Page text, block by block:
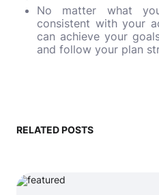
No matter what
consistent with your
can achieve your
and follow your plan
RELATED POSTS